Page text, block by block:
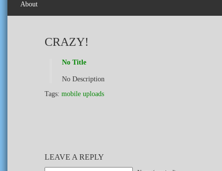
About
CRAZY!
No Title
No Description
Tags: mobile uploads
LEAVE A REPLY